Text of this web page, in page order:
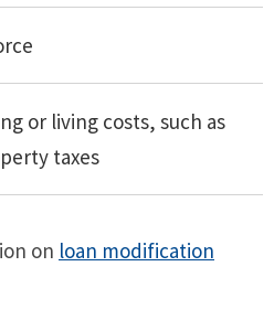
or living costs, such as
taxes
on loan modification